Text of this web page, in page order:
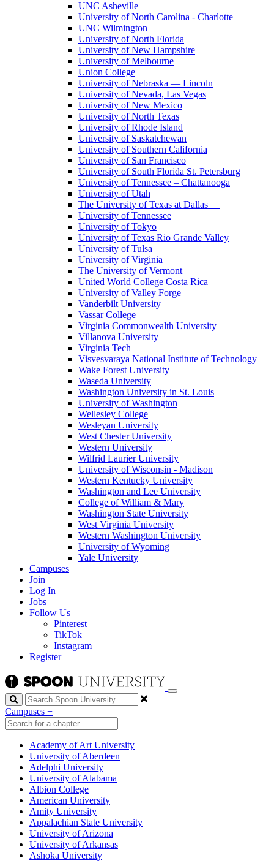
UNC Asheville
University of North Carolina - Charlotte
UNC Wilmington
University of North Florida
University of New Hampshire
University of Melbourne
Union College
University of Nebraska — Lincoln
University of Nevada, Las Vegas
University of New Mexico
University of North Texas
University of Rhode Island
University of Saskatchewan
University of Southern California
University of San Francisco
University of South Florida St. Petersburg
University of Tennessee – Chattanooga
University of Utah
The University of Texas at Dallas
University of Tennessee
University of Tokyo
University of Texas Rio Grande Valley
University of Tulsa
University of Virginia
The University of Vermont
United World College Costa Rica
University of Valley Forge
Vanderbilt University
Vassar College
Virginia Commonwealth University
Villanova University
Virginia Tech
Visvesvaraya National Institute of Technology
Wake Forest University
Waseda University
Washington University in St. Louis
University of Washington
Wellesley College
Wesleyan University
West Chester University
Western University
Wilfrid Laurier University
University of Wisconsin - Madison
Western Kentucky University
Washington and Lee University
College of William & Mary
Washington State University
West Virginia University
Western Washington University
University of Wyoming
Yale University
Campuses
Join
Log In
Jobs
Follow Us
Pinterest
TikTok
Instagram
Register
Search
Campuses +
Academy of Art University
University of Aberdeen
Adelphi University
University of Alabama
Albion College
American University
Amity University
Appalachian State University
University of Arizona
University of Arkansas
Ashoka University